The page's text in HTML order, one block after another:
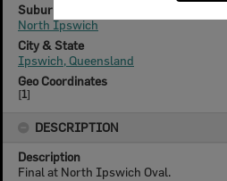
Suburb
North Ipswich
City & State
Ipswich, Queensland
Geo Coordinates
[1]
DESCRIPTION
Description
Final at North Ipswich Oval.